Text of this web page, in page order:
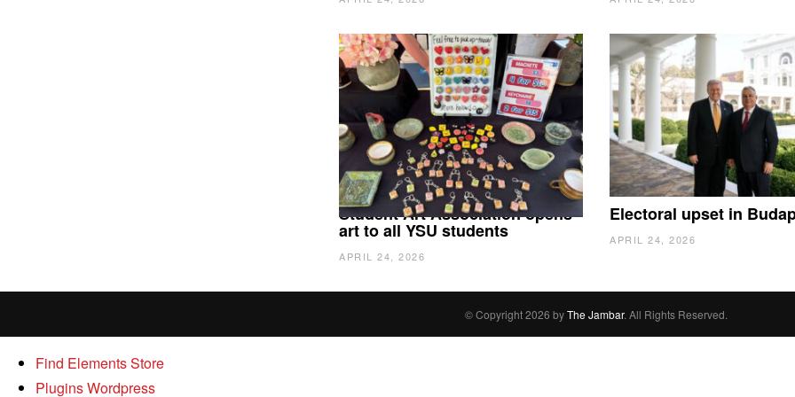
Student Art Association opens
art to all YSU students
APRIL 24, 2026
Electoral upset in
APRIL 24, 2026
© Copyright 2026 byThe Jambar. All Rights Reserved.
Find Elements Store
Plugins Wordpress